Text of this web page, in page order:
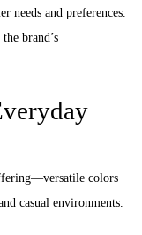
needs and preferences.
brand’s
colors
casual environments.